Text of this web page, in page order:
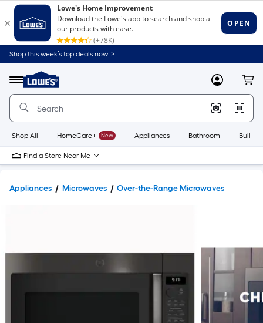
Shop this week’s top deals now. >
Menu
Link
to
Home
Home
Page
MyLowes
Shop All HomeCare+ New Appliances Bathroom
Find a Store Near Me
Appliances Microwaves Over-the-Range Microwaves